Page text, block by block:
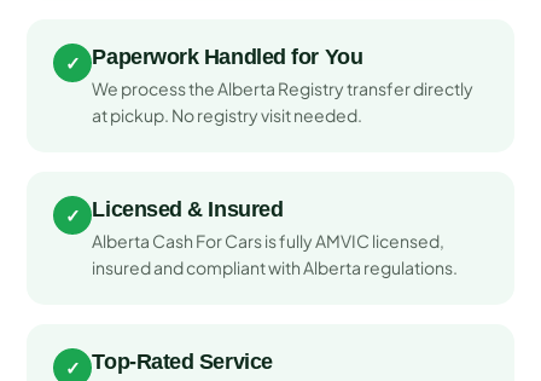
✓ Paperwork Handled for You
We process the Alberta Registry transfer directly
at pickup. No registry visit needed.
✓ Licensed & Insured
Alberta Cash For Cars is fully AMVIC licensed,
insured and compliant with Alberta regulations.
✓ Top-Rated Service